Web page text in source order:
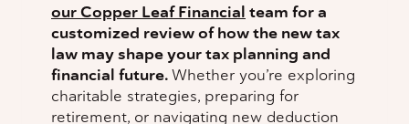
our Copper Leaf Financial team for a
customized review of how the new tax
law may shape your tax planning and
financial future.Whether you’re exploring
charitable strategies, preparing for
retirement, or navigating new deduction